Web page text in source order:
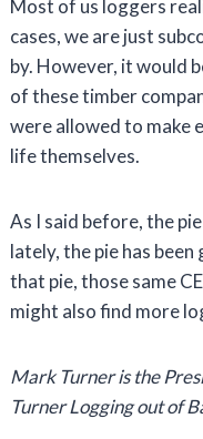
Most of us loggers
cases, we are just
by. However, it would
of these timber
were allowed to make
life themselves.
As I said before, the
lately, the pie has
that pie, those same
might also find more
Mark Turner is the
Turner Logging out of